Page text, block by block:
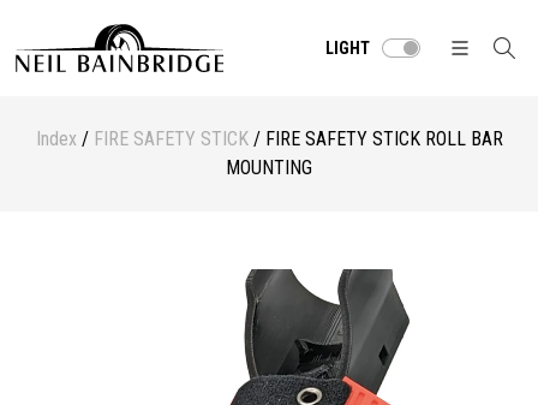
LIGHT
Index/ FIRE SAFETY STICK/ FIRE SAFETY STICK ROLL BAR
MOUNTING